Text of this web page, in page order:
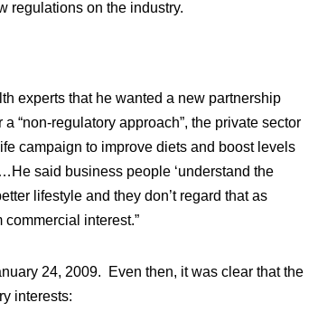
regulations on the industry.
experts that he wanted a new partnership
“non-regulatory approach”, the private sector
campaign to improve diets and boost levels
said business people ‘understand the
lifestyle and they don’t regard that as
interest.”
24, 2009. Even then, it was clear that the
interests: